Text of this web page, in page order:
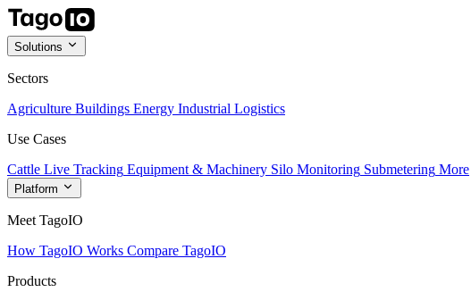
Solutions
Sectors
Agriculture Buildings Energy Industrial Logistics
Use Cases
Cattle Live Tracking Equipment & Machinery Silo Monitoring Submetering More
Platform
Meet TagoIO
How TagoIO Works Compare TagoIO
Products